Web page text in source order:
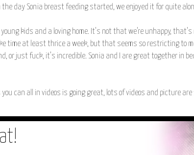
day Sonia breast feeding started, we enjoyed it for quite
young kids and a loving home. It's not that we're unhappy,
time at least thrice a week, but that seems so restricting to
or just fuck, it's incredible. Sonia and I are great together
can all in videos is going great, lots of videos and picture